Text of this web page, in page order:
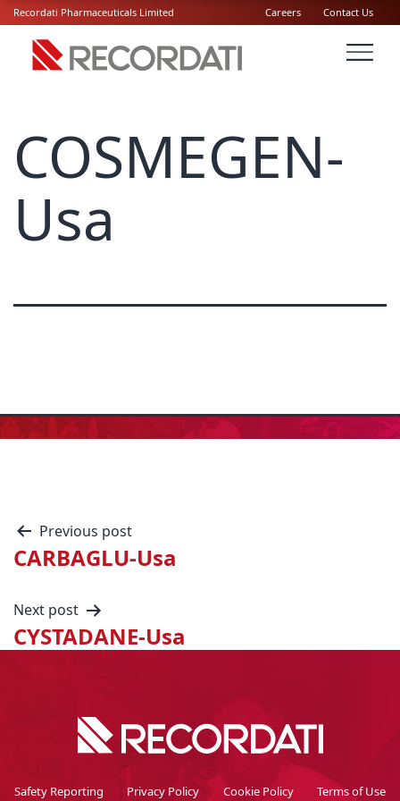
Recordati Pharmaceuticals Limited Careers Contact Us
COSMEGEN-
Usa
Previous post
CARBAGLU-Usa
Next post
CYSTADANE-Usa
Safety Reporting Privacy Policy Cookie Policy Terms of Use